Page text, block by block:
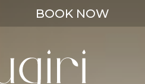
BOOK NOW